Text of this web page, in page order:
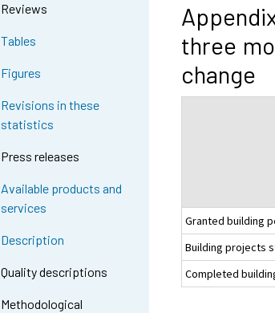
Reviews
Tables
Figures
Revisions in these
statistics
Press releases
Available products and
services
Description
Quality descriptions
Methodological
three
change
Granted building
Building projects
Completed